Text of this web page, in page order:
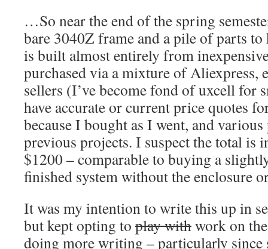
…So near the end of the spring
bare 3040Z frame and a pile of parts
is built almost entirely from
purchased via a mixture of Aliexpress,
sellers (I’ve become fond of uxcell for
have accurate or current price quotes
because I bought as I went, and
previous projects. I suspect the total is
$1200 – comparable to buying a
finished system without the enclosure
It was my intention to write this up in
but kept opting to play withwork on
doing more writing – particularly since